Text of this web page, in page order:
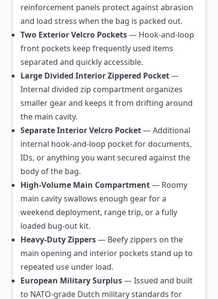
reinforcement panels protect against abrasion
and load stress when the bag is packed out.
Two Exterior Velcro Pockets— Hook-and-loop
front pockets keep frequently used items
separated and quickly accessible.
Large Divided Interior Zippered Pocket—
Internal divided zip compartment organizes
smaller gear and keeps it from drifting around
the main cavity.
Separate Interior Velcro Pocket— Additional
internal hook-and-loop pocket for documents,
IDs, or anything you want secured against the
body of the bag.
High-Volume Main Compartment— Roomy
main cavity swallows enough gear for a
weekend deployment, range trip, or a fully
loaded bug-out kit.
Heavy-Duty Zippers— Beefy zippers on the
main opening and interior pockets stand up to
repeated use under load.
European Military Surplus— Issued and built
to NATO-grade Dutch military standards for